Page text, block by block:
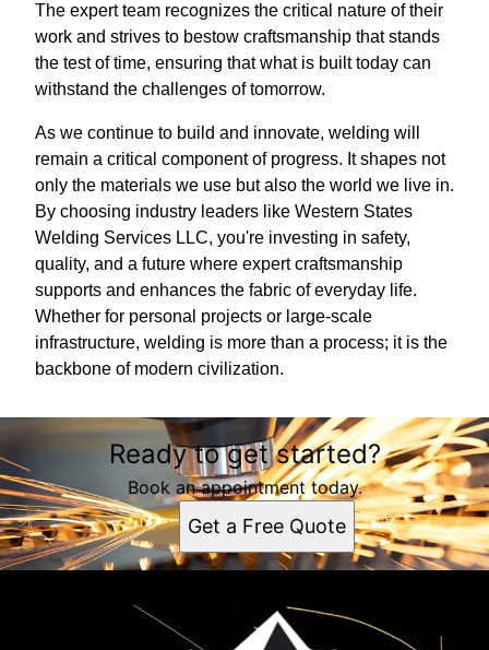
The expert team recognizes the critical nature of their
work and strives to bestow craftsmanship that stands
the test of time, ensuring that what is built today can
withstand the challenges of tomorrow.
As we continue to build and innovate, welding will
remain a critical component of progress. It shapes not
only the materials we use but also the world we live in.
By choosing industry leaders like Western States
Welding Services LLC, you're investing in safety,
quality, and a future where expert craftsmanship
supports and enhances the fabric of everyday life.
Whether for personal projects or large-scale
infrastructure, welding is more than a process; it is the
backbone of modern civilization.
Ready to get started?
Book an appointment today.
Get a Free Quote